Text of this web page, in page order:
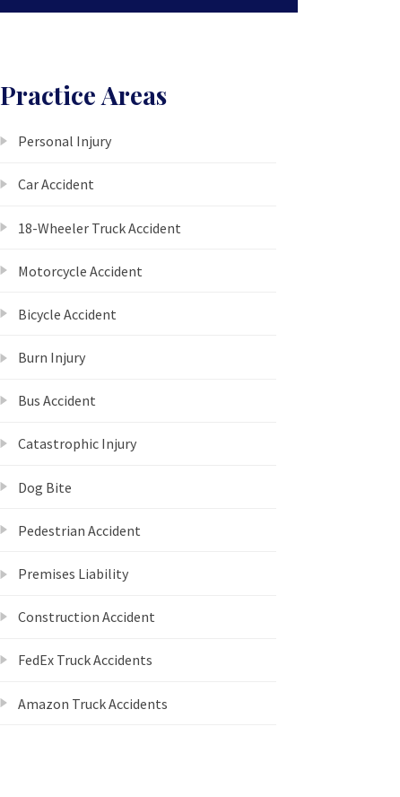
Practice Areas
Personal Injury
Car Accident
18-Wheeler Truck Accident
Motorcycle Accident
Bicycle Accident
Burn Injury
Bus Accident
Catastrophic Injury
Dog Bite
Pedestrian Accident
Premises Liability
Construction Accident
FedEx Truck Accidents
Amazon Truck Accidents